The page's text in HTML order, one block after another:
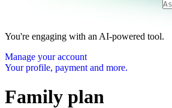
You're engaging with an AI-powered tool.
Manage your account
Your profile, payment and more.
Family plan